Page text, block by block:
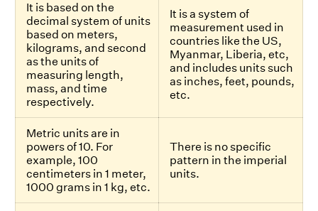
It is based on the
decimal system of units
based on meters,
kilograms, and second
as the units of
measuring length,
mass, and time
respectively.
It is a system of
measurement used in
countries like the US,
Myanmar, Liberia, etc,
and includes units such
as inches, feet, pounds,
etc.
Metric units are in
powers of 10. For
example, 100
centimeters in 1 meter,
1000 grams in 1 kg, etc.
There is no specific
pattern in the imperial
units.